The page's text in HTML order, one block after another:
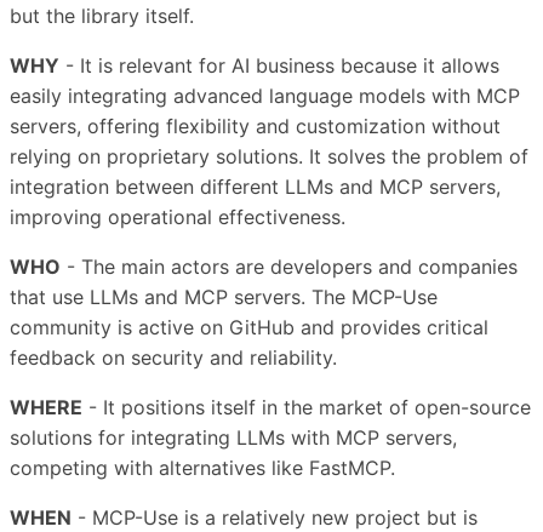
but the library itself.
WHY - It is relevant for AI business because it allows
easily integrating advanced language models with MCP
servers, offering flexibility and customization without
relying on proprietary solutions. It solves the problem of
integration between different LLMs and MCP servers,
improving operational effectiveness.
WHO - The main actors are developers and companies
that use LLMs and MCP servers. The MCP-Use
community is active on GitHub and provides critical
feedback on security and reliability.
WHERE - It positions itself in the market of open-source
solutions for integrating LLMs with MCP servers,
competing with alternatives like FastMCP.
WHEN - MCP-Use is a relatively new project but is